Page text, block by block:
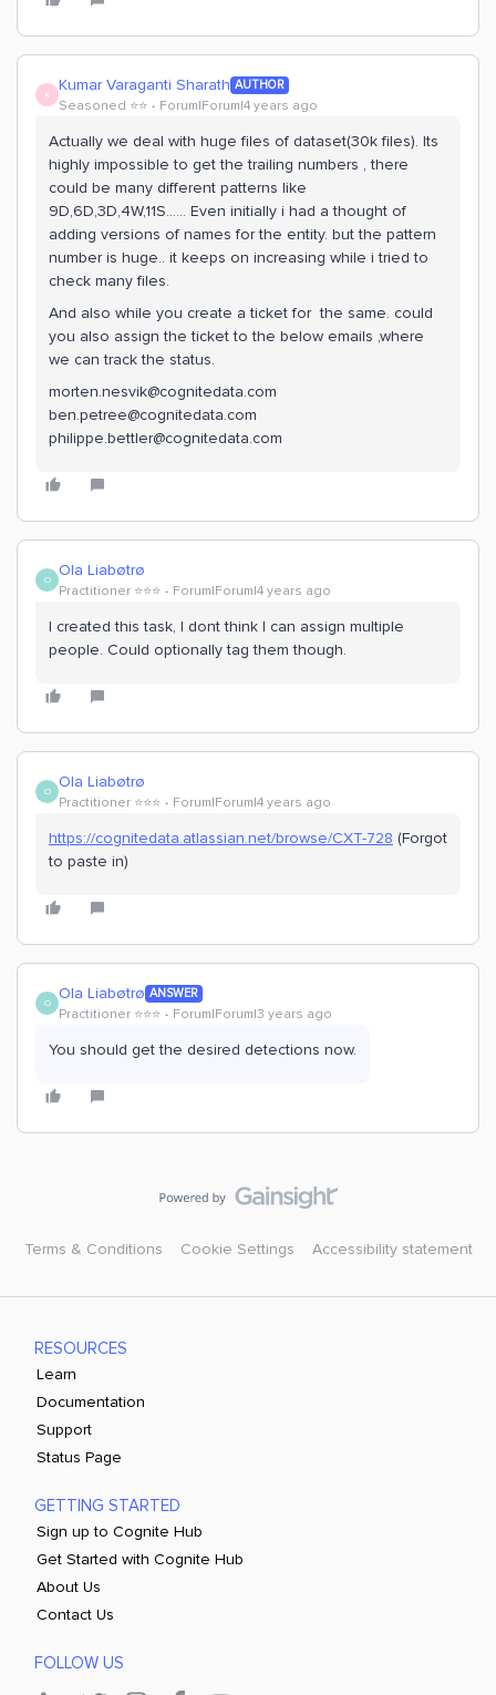
K Kumar Varaganti Sharath AUTHOR
Seasoned ⭐️⭐️ Forum|Forum|4 years ago
Actually we deal with huge files of dataset(30k files). Its
highly impossible to get the trailing numbers , there
could be many different patterns like
9D,6D,3D,4W,11S…… Even initially i had a thought of
adding versions of names for the entity. but the pattern
number is huge.. it keeps on increasing while i tried to
check many files.
And also while you create a ticket for the same. could
you also assign the ticket to the below emails ,where
we can track the status.
morten.nesvik@cognitedata.com
ben.petree@cognitedata.com
philippe.bettler@cognitedata.com
O Ola Liabøtrø
Practitioner ⭐️⭐️⭐️ Forum|Forum|4 years ago
I created this task, I dont think I can assign multiple
people. Could optionally tag them though.
O Ola Liabøtrø
Practitioner ⭐️⭐️⭐️ Forum|Forum|4 years ago
https://cognitedata.atlassian.net/browse/CXT-728 (Forgot
to paste in)
O Ola Liabøtrø ANSWER
Practitioner ⭐️⭐️⭐️ Forum|Forum|3 years ago
You should get the desired detections now.
Terms & Conditions Cookie Settings Accessibility statement
RESOURCES
Learn
Documentation
Support
Status Page
GETTING STARTED
Sign up to Cognite Hub
Get Started with Cognite Hub
About Us
Contact Us
FOLLOW US